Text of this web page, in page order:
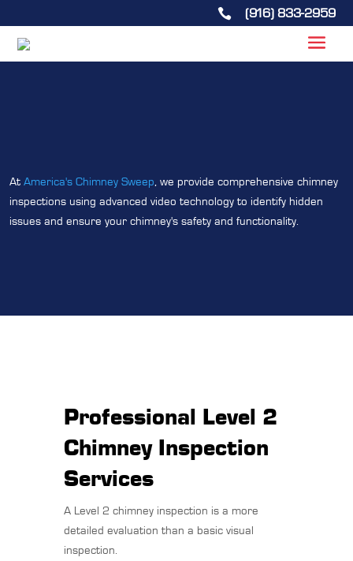
 (916) 833-2959
At America's Chimney Sweep, we provide comprehensive chimney
inspections using advanced video technology to identify hidden
issues and ensure your chimney's safety and functionality.
Professional Level 2
Chimney Inspection
Services
A Level 2 chimney inspection is a more
detailed evaluation than a basic visual
inspection.